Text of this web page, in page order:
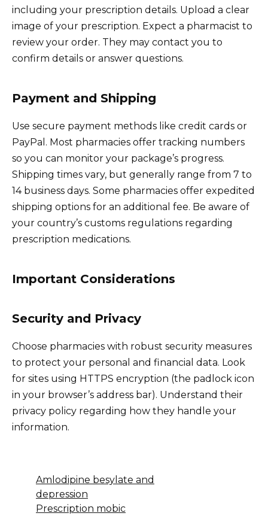
including your prescription details. Upload a clear
image of your prescription. Expect a pharmacist to
review your order. They may contact you to
confirm details or answer questions.
Payment and Shipping
Use secure payment methods like credit cards or
PayPal. Most pharmacies offer tracking numbers
so you can monitor your package’s progress.
Shipping times vary, but generally range from 7 to
14 business days. Some pharmacies offer expedited
shipping options for an additional fee. Be aware of
your country’s customs regulations regarding
prescription medications.
Important Considerations
Security and Privacy
Choose pharmacies with robust security measures
to protect your personal and financial data. Look
for sites using HTTPS encryption (the padlock icon
in your browser’s address bar). Understand their
privacy policy regarding how they handle your
information.
Amlodipine besylate and
depression
Prescription mobic